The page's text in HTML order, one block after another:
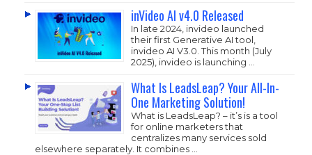
inVideo AI v4.0 Released
In late 2024, invideo launched
their first Generative AI tool,
invideo AI V3.0. This month (July
2025), invideo is launching …
What Is LeadsLeap? Your All-In-
One Marketing Solution!
What is LeadsLeap? – it’s is a tool
for online marketers that
centralizes many services sold
elsewhere separately. It combines …